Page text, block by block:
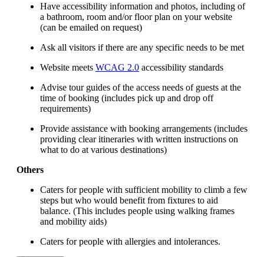
Have accessibility information and photos, including of
a bathroom, room and/or floor plan on your website
(can be emailed on request)
Ask all visitors if there are any specific needs to be met
Website meets WCAG 2.0 accessibility standards
Advise tour guides of the access needs of guests at the
time of booking (includes pick up and drop off
requirements)
Provide assistance with booking arrangements (includes
providing clear itineraries with written instructions on
what to do at various destinations)
Others
Caters for people with sufficient mobility to climb a few
steps but who would benefit from fixtures to aid
balance. (This includes people using walking frames
and mobility aids)
Caters for people with allergies and intolerances.